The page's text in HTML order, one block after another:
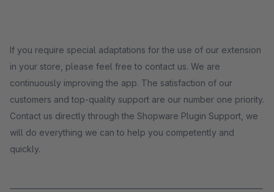
If you require special adaptations for the use of our extension
in your store, please feel free to contact us. We are
continuously improving the app. The satisfaction of our
customers and top-quality support are our number one priority.
Contact us directly through the Shopware Plugin Support, we
will do everything we can to help you competently and
quickly.